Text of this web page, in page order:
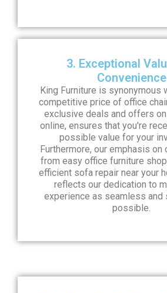
3. Exceptional
Convenience
King Furniture is synonymous
competitive price of office
exclusive deals and offers
online, ensures that you're
possible value for your
Furthermore, our emphasis on
from easy office furniture
efficient sofa repair near your
reflects our dedication to
experience as seamless and
possible.